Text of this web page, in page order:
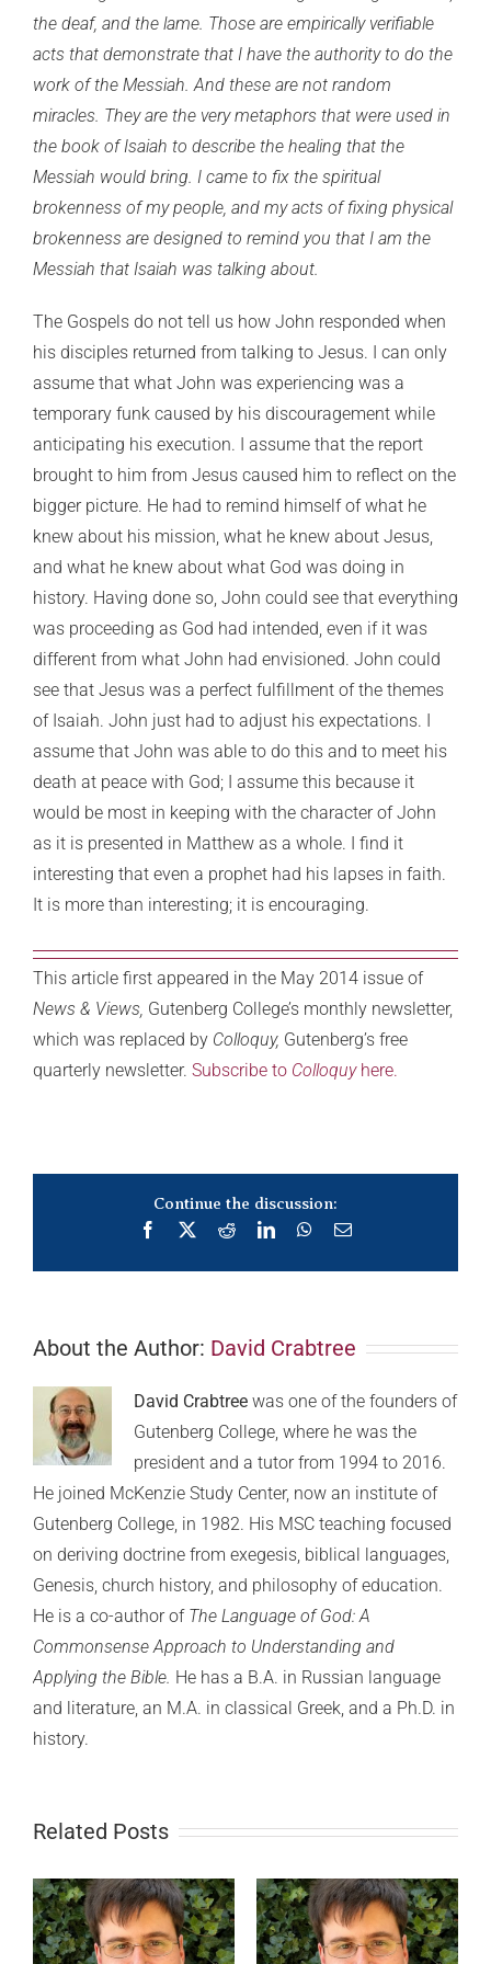
the deaf, and the lame. Those are empirically verifiable
acts that demonstrate that I have the authority to do the
work of the Messiah. And these are not random
miracles. They are the very metaphors that were used in
the book of Isaiah to describe the healing that the
Messiah would bring. I came to fix the spiritual
brokenness of my people, and my acts of fixing physical
brokenness are designed to remind you that I am the
Messiah that Isaiah was talking about.
The Gospels do not tell us how John responded when
his disciples returned from talking to Jesus. I can only
assume that what John was experiencing was a
temporary funk caused by his discouragement while
anticipating his execution. I assume that the report
brought to him from Jesus caused him to reflect on the
bigger picture. He had to remind himself of what he
knew about his mission, what he knew about Jesus,
and what he knew about what God was doing in
history. Having done so, John could see that everything
was proceeding as God had intended, even if it was
different from what John had envisioned. John could
see that Jesus was a perfect fulfillment of the themes
of Isaiah. John just had to adjust his expectations. I
assume that John was able to do this and to meet his
death at peace with God; I assume this because it
would be most in keeping with the character of John
as it is presented in Matthew as a whole. I find it
interesting that even a prophet had his lapses in faith.
It is more than interesting; it is encouraging.
This article first appeared in the May 2014 issue of
News & Views, Gutenberg College’s monthly newsletter,
which was replaced by Colloquy, Gutenberg’s free
quarterly newsletter. Subscribe to Colloquyhere.
Continue the discussion:
Facebook
RedditLinkedInWhatsApp
Email
About the Author: David Crabtree
David Crabtree was one of the founders of
Gutenberg College, where he was the
president and a tutor from 1994 to 2016.
He joined McKenzie Study Center, now an institute of
Gutenberg College, in 1982. His MSC teaching focused
on deriving doctrine from exegesis, biblical languages,
Genesis, church history, and philosophy of education.
He is a co-author of The Language of God: A
Commonsense Approach to Understanding and
Applying the Bible. He has a B.A. in Russian language
and literature, an M.A. in classical Greek, and a Ph.D. in
history.
Related Posts